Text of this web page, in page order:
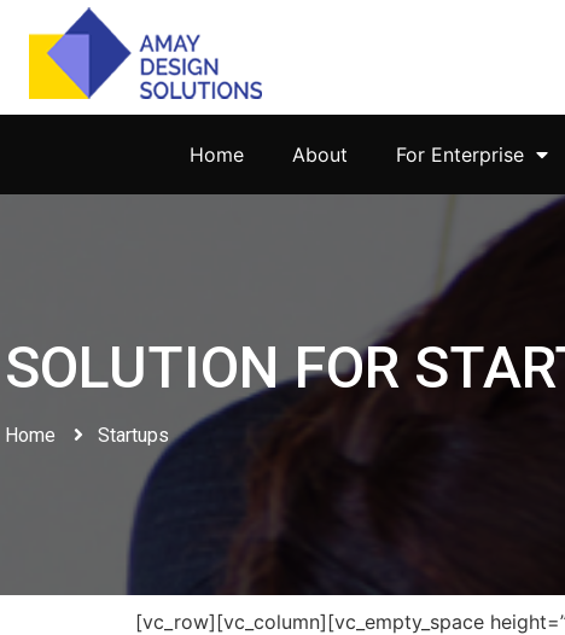
Home About For Enterprise
SOLUTION FOR
Home Startups
[vc_row][vc_column][vc_empty_space